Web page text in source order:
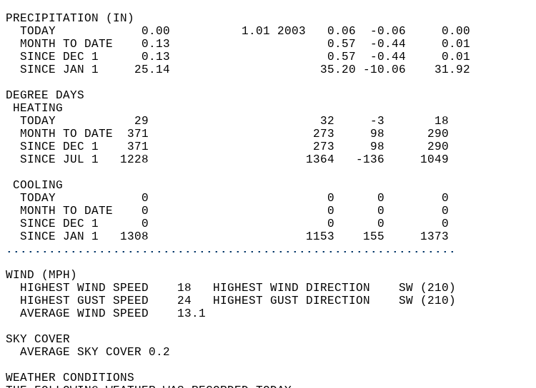
PRECIPITATION (IN)
  TODAY            0.00          1.01 2003   0.06  -0.06     0.00
  MONTH TO DATE    0.13                      0.57  -0.44     0.01
  SINCE DEC 1      0.13                      0.57  -0.44     0.01
  SINCE JAN 1     25.14                     35.20 -10.06    31.92
DEGREE DAYS
HEATING
  TODAY           29                        32     -3       18
  MONTH TO DATE  371                       273     98      290
  SINCE DEC 1    371                       273     98      290
  SINCE JUL 1   1228                      1364   -136     1049
COOLING
  TODAY            0                         0      0        0
  MONTH TO DATE    0                         0      0        0
  SINCE DEC 1      0                         0      0        0
  SINCE JAN 1   1308                      1153    155     1373
...............................................................
WIND (MPH)
  HIGHEST WIND SPEED    18   HIGHEST WIND DIRECTION    SW (210)
  HIGHEST GUST SPEED    24   HIGHEST GUST DIRECTION    SW (210)
  AVERAGE WIND SPEED    13.1
SKY COVER
  AVERAGE SKY COVER 0.2
WEATHER CONDITIONS